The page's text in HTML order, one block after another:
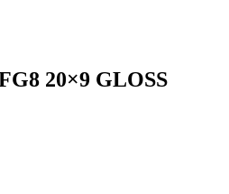
20×9 GLOSS